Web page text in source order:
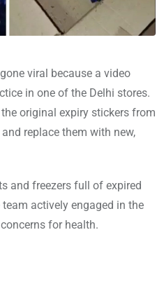
viral because a video
in one of the Delhi stores.
original expiry stickers from
replace them with new,
and freezers full of expired
actively engaged in the
for health.